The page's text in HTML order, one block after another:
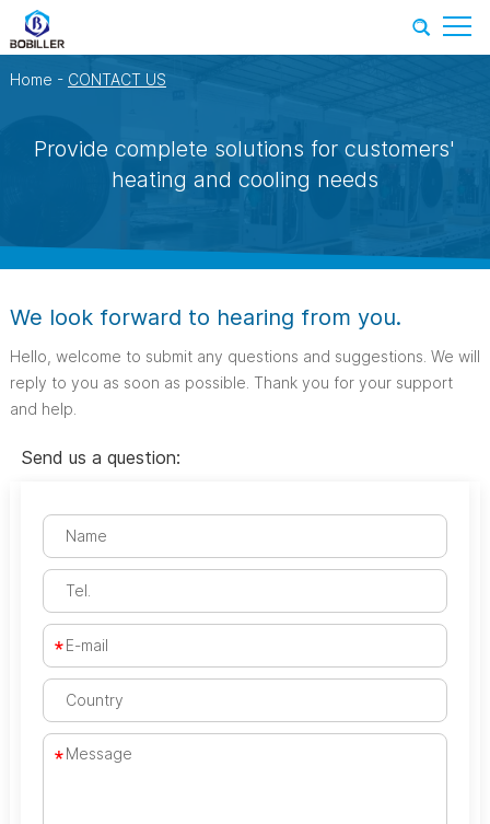
Home - CONTACT US
Provide complete solutions for customers'
heating and cooling needs
We look forward to hearing from you.
Hello, welcome to submit any questions and suggestions. We will
reply to you as soon as possible. Thank you for your support
and help.
Send us a question: